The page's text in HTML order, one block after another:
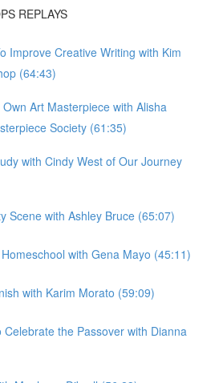
REPLAYS
Improve Creative Writing with Kim
(64:43)
Art Masterpiece with Alisha
Society (61:35)
with Cindy West of Our Journey
Scene with Ashley Bruce (65:07)
with Gena Mayo (45:11)
with Karim Morato (59:09)
Celebrate the Passover with Dianna